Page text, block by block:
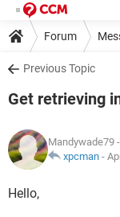
Forum
Previous Topic
Get retrieving
Mandywade79
xpcman -
Hello,